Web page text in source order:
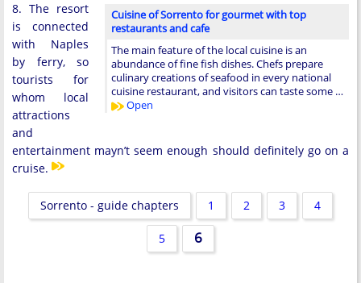
Cuisine of Sorrento for gourmet with top
restaurants and cafe
The main feature of the local cuisine is an
abundance of fine fish dishes. Chefs prepare
culinary creations of seafood in every national
cuisine restaurant, and visitors can taste some …
Open
8. The resort
is connected
with Naples
by ferry, so
tourists for
whom local
attractions
and
entertainment mayn’t seem enough should definitely go on a
cruise.
Sorrento - guide chapters 1 2 3 4
5 6